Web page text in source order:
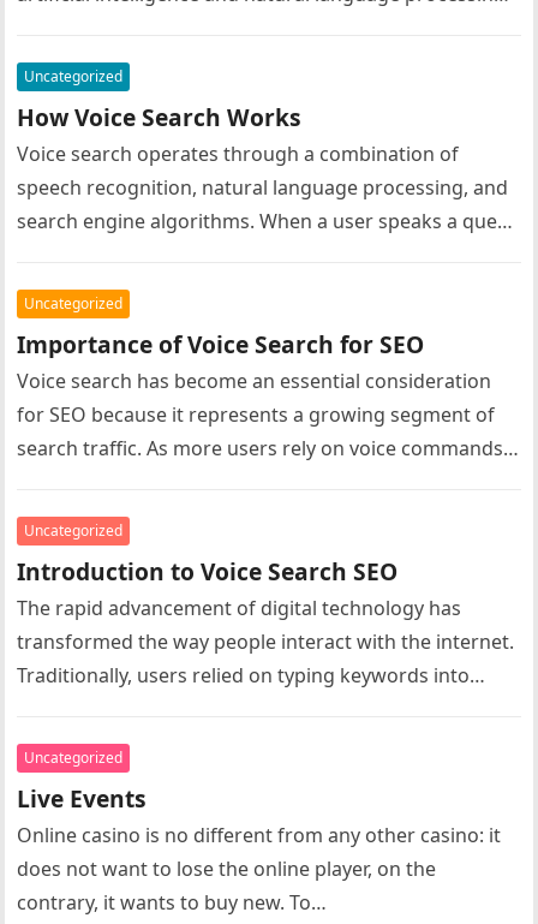
Uncategorized
How Voice Search Works
Voice search operates through a combination of
speech recognition, natural language processing, and
search engine algorithms. When a user speaks a query
Uncategorized
Importance of Voice Search for SEO
Voice search has become an essential consideration
for SEO because it represents a growing segment of
search traffic. As more users rely on voice commands
Uncategorized
Introduction to Voice Search SEO
The rapid advancement of digital technology has
transformed the way people interact with the internet.
Traditionally, users relied on typing keywords into
Uncategorized
Live Events
Online casino is no different from any other casino: it
does not want to lose the online player, on the
contrary, it wants to buy new. To…